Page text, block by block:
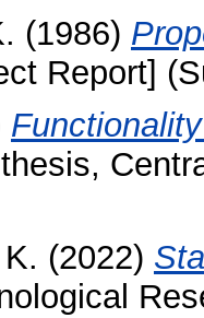
(1986)
Report]
(2022)